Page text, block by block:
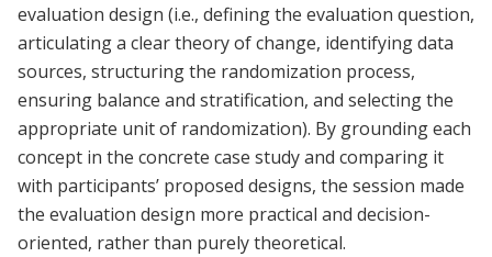
evaluation design (i.e., defining the evaluation question,
articulating a clear theory of change, identifying data
sources, structuring the randomization process,
ensuring balance and stratification, and selecting the
appropriate unit of randomization). By grounding each
concept in the concrete case study and comparing it
with participants’ proposed designs, the session made
the evaluation design more practical and decision-
oriented, rather than purely theoretical.